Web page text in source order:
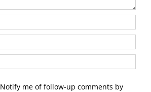
Notify me of follow-up comments by